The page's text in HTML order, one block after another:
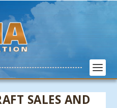
SALES AND